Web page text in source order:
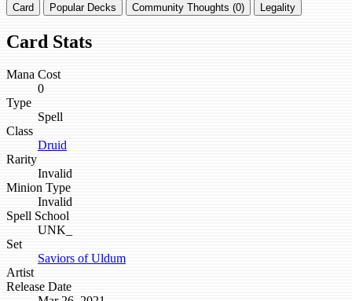
Card Popular Decks Community Thoughts (0) Legality
Card Stats
Mana Cost
0
Type
Spell
Class
Druid
Rarity
Invalid
Minion Type
Invalid
Spell School
UNK_
Set
Saviors of Uldum
Artist
Release Date